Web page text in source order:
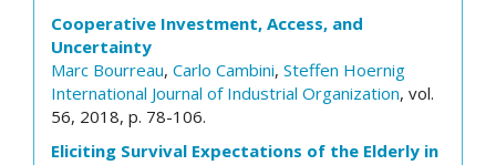
Cooperative Investment, Access, and
Uncertainty
Marc Bourreau, Carlo Cambini, Steffen Hoernig
International Journal of Industrial Organization, vol.
56, 2018, p. 78-106.
Eliciting Survival Expectations of the Elderly in